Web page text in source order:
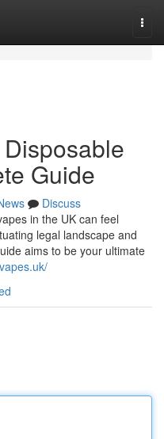
Guide
Discuss
in the UK can feel
legal landscape and
aims to be your ultimate